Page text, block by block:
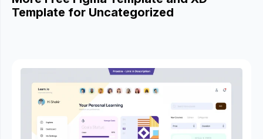
Template for Uncategorized